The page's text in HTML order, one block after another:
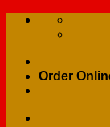
Skip
Order